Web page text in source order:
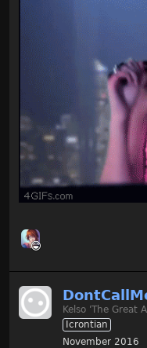
Kelso 'The Great
Icrontian
November 2016